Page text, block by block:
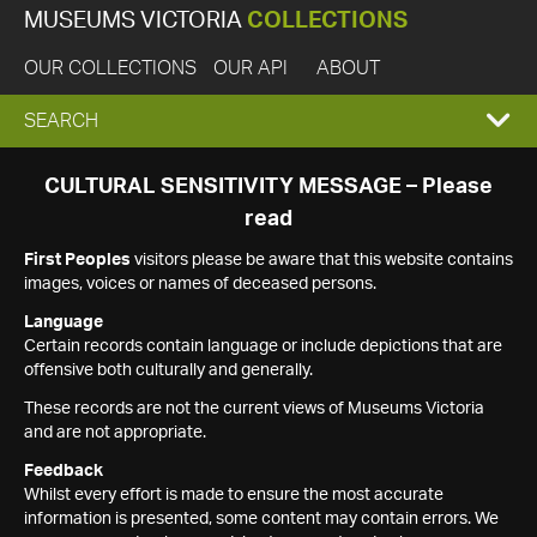
MUSEUMS VICTORIA COLLECTIONS
OUR COLLECTIONS OUR API ABOUT
EXPAND
SEARCH
SEARCH
CULTURAL SENSITIVITY MESSAGE – Please
read
First Peoples visitors please be aware that this website contains
images, voices or names of deceased persons.
Language
Certain records contain language or include depictions that are
offensive both culturally and generally.
These records are not the current views of Museums Victoria
and are not appropriate.
Feedback
Whilst every effort is made to ensure the most accurate
information is presented, some content may contain errors. We